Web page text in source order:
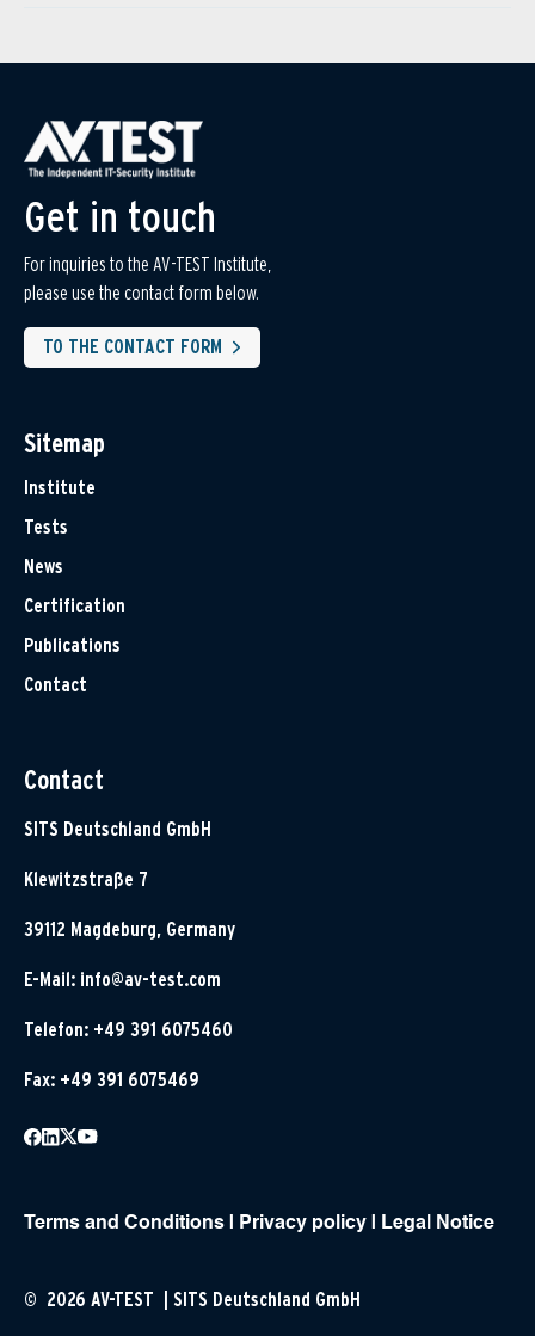
Get in touch
For inquiries to the AV-TEST Institute,
please use the contact form below.
TO THE CONTACT FORM
Sitemap
Institute
Tests
News
Certification
Publications
Contact
Contact
SITS Deutschland GmbH
Klewitzstraße 7
39112 Magdeburg, Germany
E-Mail: info@av-test.com
Telefon: +49 391 6075460
Fax: +49 391 6075469
Terms and Conditions Privacy policy Legal Notice
© 2026 AV-TEST | SITS Deutschland GmbH